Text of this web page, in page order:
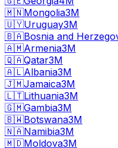
🇲🇳Mongolia3M
🇺🇾Uruguay3M
🇧🇦Bosnia and
🇦🇲Armenia3M
🇶🇦Qatar3M
🇦🇱Albania3M
🇯🇲Jamaica3M
🇱🇹Lithuania3M
🇬🇲Gambia3M
🇧🇼Botswana3M
🇳🇦Namibia3M
🇲🇩Moldova3M